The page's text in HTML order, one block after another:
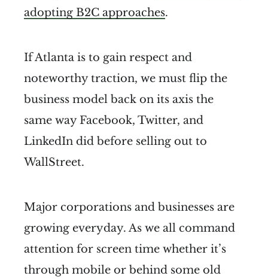
adopting B2C approaches.
If Atlanta is to gain respect and
noteworthy traction, we must flip the
business model back on its axis the
same way Facebook, Twitter, and
LinkedIn did before selling out to
WallStreet.
Major corporations and businesses are
growing everyday. As we all command
attention for screen time whether it’s
through mobile or behind some old